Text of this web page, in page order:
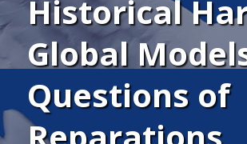
Historical
Global
Questions of